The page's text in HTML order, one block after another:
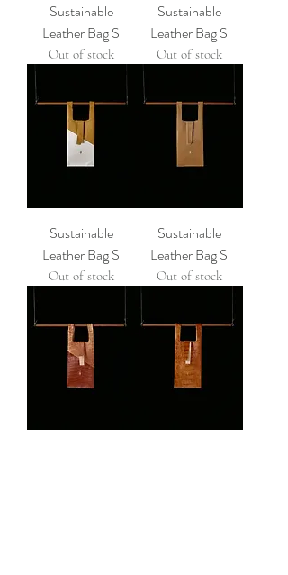
Sustainable
Leather Bag S
Out of stock
Sustainable
Leather Bag S
Out of stock
Sustainable
Leather Bag S
Out of stock
Sustainable
Leather Bag S
Out of stock